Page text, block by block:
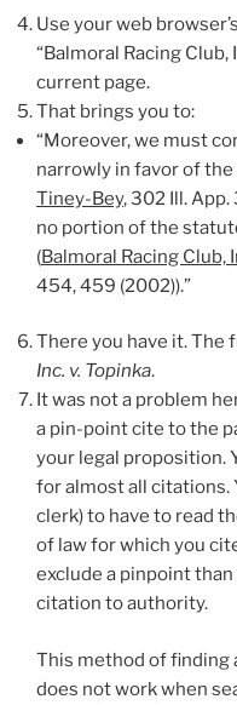
Use your web
“Balmoral Racing Club,
current page.
That brings you to:
“Moreover, we must
narrowly in favor of the
Tiney-Bey, 302 Ill.
no portion of the
(Balmoral Racing Club,
454, 459 (2002)).”
There you have it. The
Inc. v. Topinka.
It was not a problem
a pin-point cite to the
your legal proposition.
for almost all citations.
clerk) to have to read
of law for which you
exclude a pinpoint
citation to authority.
This method of finding
does not work when